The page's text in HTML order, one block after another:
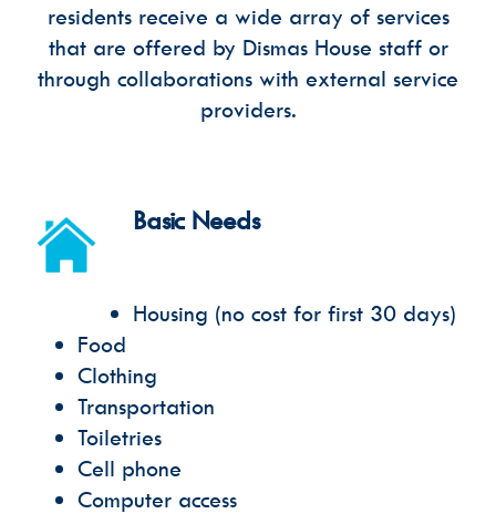
residents receive a wide array of services
that are offered by Dismas House staff or
through collaborations with external service
providers.
Basic Needs
Housing (no cost for first 30 days)
Food
Clothing
Transportation
Toiletries
Cell phone
Computer access